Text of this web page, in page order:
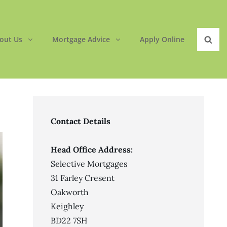
Us Mortgage Advice
Apply Online
Contact Details
Head Office Address:
Selective Mortgages
31 Farley Cresent
Oakworth
Keighley
BD22 7SH